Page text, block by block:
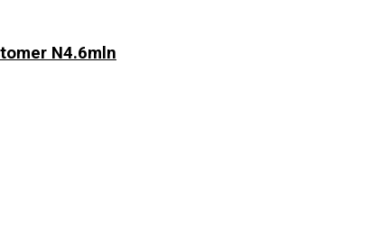
N4.6mln